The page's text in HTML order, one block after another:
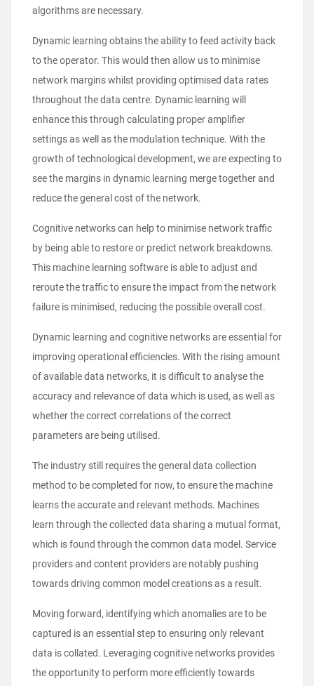
algorithms are necessary.
Dynamic learning obtains the ability to feed activity back
to the operator. This would then allow us to minimise
network margins whilst providing optimised data rates
throughout the data centre. Dynamic learning will
enhance this through calculating proper amplifier
settings as well as the modulation technique. With the
growth of technological development, we are expecting to
see the margins in dynamic learning merge together and
reduce the general cost of the network.
Cognitive networks can help to minimise network traffic
by being able to restore or predict network breakdowns.
This machine learning software is able to adjust and
reroute the traffic to ensure the impact from the network
failure is minimised, reducing the possible overall cost.
Dynamic learning and cognitive networks are essential for
improving operational efficiencies. With the rising amount
of available data networks, it is difficult to analyse the
accuracy and relevance of data which is used, as well as
whether the correct correlations of the correct
parameters are being utilised.
The industry still requires the general data collection
method to be completed for now, to ensure the machine
learns the accurate and relevant methods. Machines
learn through the collected data sharing a mutual format,
which is found through the common data model. Service
providers and content providers are notably pushing
towards driving common model creations as a result.
Moving forward, identifying which anomalies are to be
captured is an essential step to ensuring only relevant
data is collated. Leveraging cognitive networks provides
the opportunity to perform more efficiently towards